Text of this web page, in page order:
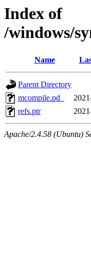
Index of
/windows/
Name
Parent Directory
mcompile.pd_
refs.ptr
Apache/2.4.58 (Ubuntu)